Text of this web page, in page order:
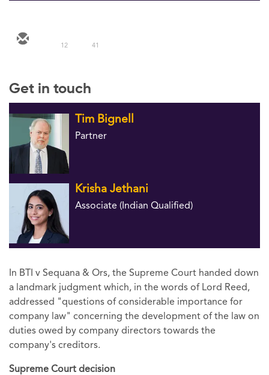
12 41
Get in touch
Tim Bignell
Partner
Krisha Jethani
Associate (Indian Qualified)
In BTI v Sequana & Ors, the Supreme Court handed down
a landmark judgment which, in the words of Lord Reed,
addressed "questions of considerable importance for
company law" concerning the development of the law on
duties owed by company directors towards the
company's creditors.
Supreme Court decision